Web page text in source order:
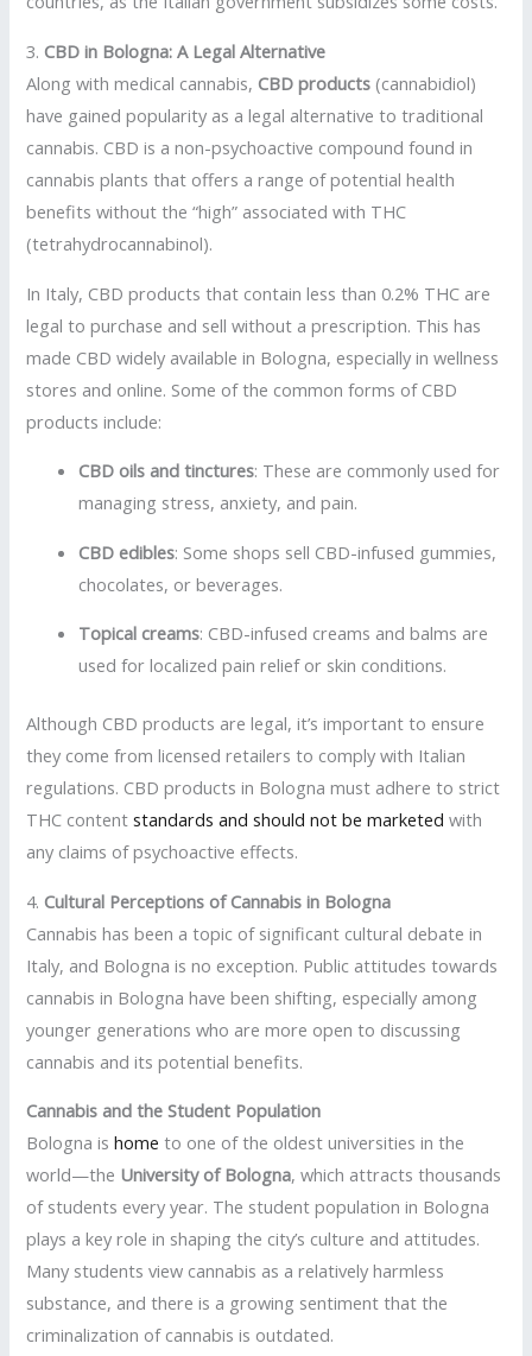
3. CBD in Bologna: A Legal Alternative
Along with medical cannabis, CBD products (cannabidiol)
have gained popularity as a legal alternative to traditional
cannabis. CBD is a non-psychoactive compound found in
cannabis plants that offers a range of potential health
benefits without the “high” associated with THC
(tetrahydrocannabinol).
In Italy, CBD products that contain less than 0.2% THC are
legal to purchase and sell without a prescription. This has
made CBD widely available in Bologna, especially in wellness
stores and online. Some of the common forms of CBD
products include:
CBD oils and tinctures: These are commonly used for
managing stress, anxiety, and pain.
CBD edibles: Some shops sell CBD-infused gummies,
chocolates, or beverages.
Topical creams: CBD-infused creams and balms are
used for localized pain relief or skin conditions.
Although CBD products are legal, it’s important to ensure
they come from licensed retailers to comply with Italian
regulations. CBD products in Bologna must adhere to strict
THC contentstandards and should not be marketed with
any claims of psychoactive effects.
4. Cultural Perceptions of Cannabis in Bologna
Cannabis has been a topic of significant cultural debate in
Italy, and Bologna is no exception. Public attitudes towards
cannabis in Bologna have been shifting, especially among
younger generations who are more open to discussing
cannabis and its potential benefits.
Cannabis and the Student Population
Bologna ishome to one of the oldest universities in the
world—the University of Bologna, which attracts thousands
of students every year. The student population in Bologna
plays a key role in shaping the city’s culture and attitudes.
Many students view cannabis as a relatively harmless
substance, and there is a growing sentiment that the
criminalization of cannabis is outdated.